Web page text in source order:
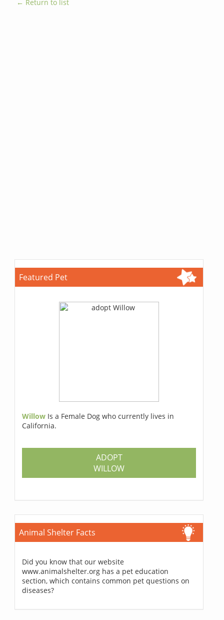
← Return to list
Featured Pet
Willow Is a Female Dog who currently lives in
California.
ADOPT
WILLOW
Animal Shelter Facts
Did you know that our website
www.animalshelter.org has a pet education
section, which contains common pet questions on
diseases?